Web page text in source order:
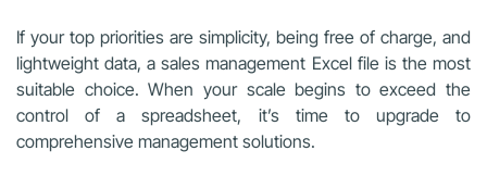
If your top priorities are simplicity, being free of charge, and
lightweight data, a sales management Excel file is the most
suitable choice. When your scale begins to exceed the
control of a spreadsheet, it’s time to upgrade to
comprehensive management solutions.